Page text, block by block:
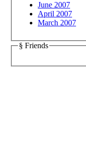
June 2007
April 2007
March 2007
§ Friends